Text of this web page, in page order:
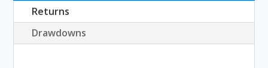
Returns
Drawdowns